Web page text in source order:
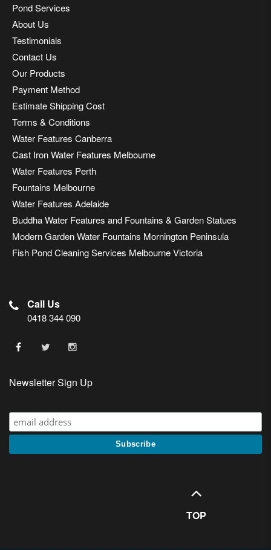
Pond Services
About Us
Testimonials
Contact Us
Our Products
Payment Method
Estimate Shipping Cost
Terms & Conditions
Water Features Canberra
Cast Iron Water Features Melbourne
Water Features Perth
Fountains Melbourne
Water Features Adelaide
Buddha Water Features and Fountains & Garden Statues
Modern Garden Water Fountains Mornington Peninsula
Fish Pond Cleaning Services Melbourne Victoria
Call Us
0418 344 090
Newsletter Sign Up
TOP